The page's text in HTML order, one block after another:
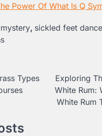
Power Of What Is Q
mystery, sickled feet dance
Types
Exploring
White Rum:
White Rum